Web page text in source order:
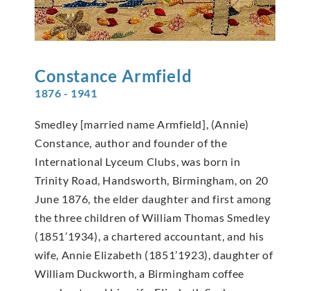
Constance Armfield
1876 - 1941
Smedley [married name Armfield], (Annie)
Constance, author and founder of the
International Lyceum Clubs, was born in
Trinity Road, Handsworth, Birmingham, on 20
June 1876, the elder daughter and first among
the three children of William Thomas Smedley
(1851’1934), a chartered accountant, and his
wife, Annie Elizabeth (1851’1923), daughter of
William Duckworth, a Birmingham coffee